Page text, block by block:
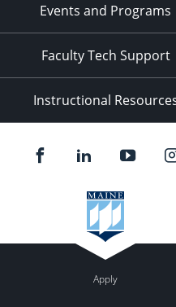
Events and Programs
Faculty Tech Support
Instructional
Apply